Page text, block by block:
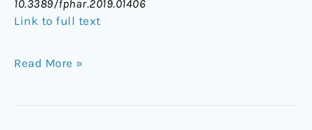
10.3389/fphar.2019.01406
Link to full text
Read More »